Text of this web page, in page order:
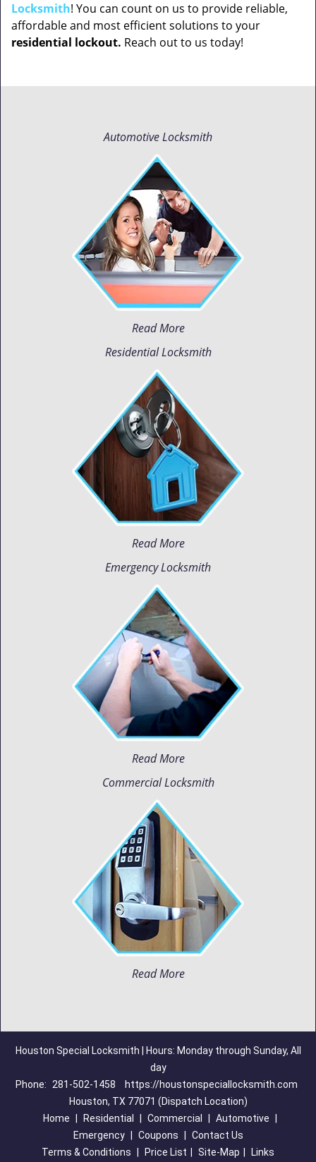
Locksmith! You can count on us to provide reliable,
affordable and most efficient solutions to your
residential lockout. Reach out to us today!
Automotive Locksmith
Read More
Residential Locksmith
Read More
Emergency Locksmith
Read More
Commercial Locksmith
Read More
Houston Special Locksmith | Hours: Monday through Sunday, All
day
Phone:
281-502-1458
https://houstonspeciallocksmith.com
Houston, TX 77071 (Dispatch Location)
Home
Residential Commercial Automotive
Emergency
Coupons
Contact Us
Terms & Conditions
Price List Site-Map Links